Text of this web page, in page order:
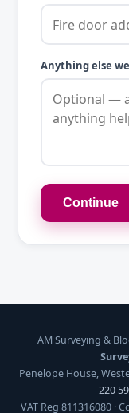
Anything else
Continue
AM Surveying &
Penelope House,
220
VAT Reg 811316080 ·